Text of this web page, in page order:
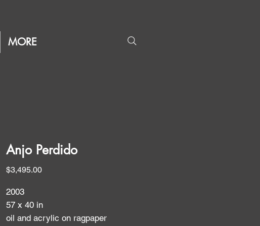
MORE
Anjo Perdido
$3,495.00Price
2003
57 x 40 in
oil and acrylic on ragpaper